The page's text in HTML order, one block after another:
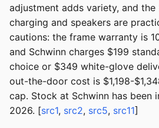
adjustment adds variety, and the
charging and speakers are
cautions: the frame warranty is
and Schwinn charges $199
choice or $349 white-glove
out-the-door cost is $1,198-
cap. Stock at Schwinn has been
2026. [src1, src2, src5, src11]